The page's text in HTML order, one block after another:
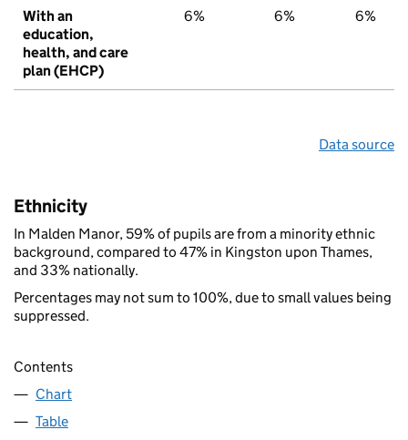
With an
education,
health, and care
plan (EHCP)
6% 6% 6%
Data source
Ethnicity
In Malden Manor, 59% of pupils are from a minority ethnic
background, compared to 47% in Kingston upon Thames,
and 33% nationally.
Percentages may not sum to 100%, due to small values being
suppressed.
Contents
Chart
Table